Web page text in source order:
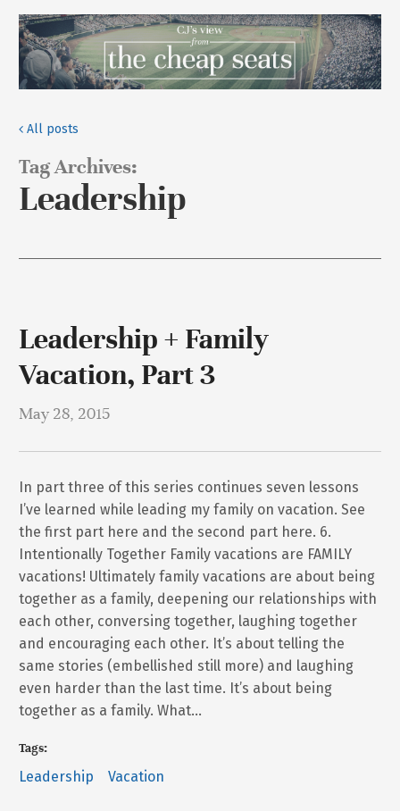
All posts
Tag Archives:
Leadership
Leadership + Family
Vacation, Part 3
May 28, 2015
In part three of this series continues seven lessons
I’ve learned while leading my family on vacation. See
the first part here and the second part here. 6.
Intentionally Together Family vacations are FAMILY
vacations! Ultimately family vacations are about being
together as a family, deepening our relationships with
each other, conversing together, laughing together
and encouraging each other. It’s about telling the
same stories (embellished still more) and laughing
even harder than the last time. It’s about being
together as a family. What…
Tags:
Leadership Vacation